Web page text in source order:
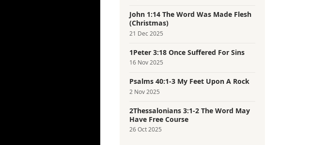
John 1:14 The Word Was Made Flesh
(Christmas)
21 Dec 2025
1Peter 3:18 Once Suffered For Sins
16 Nov 2025
Psalms 40:1-3 My Feet Upon A Rock
2 Nov 2025
2Thessalonians 3:1-2 The Word May
Have Free Course
26 Oct 2025